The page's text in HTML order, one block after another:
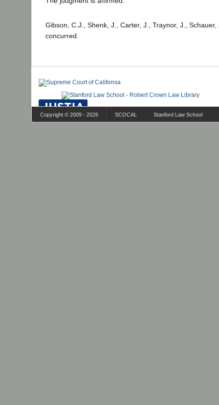
Gibson, C.J., Shenk, J., Carter, J., Traynor, J.,
concurred.
Copyright © 2009 - 2026 SCOCAL Stanford Law School